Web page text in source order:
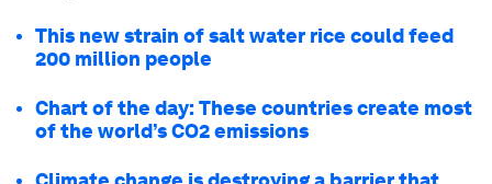
This new strain of salt water rice could feed
200 million people
Chart of the day: These countries create most
of the world’s CO2 emissions